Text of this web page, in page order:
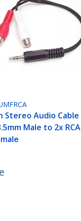
Stereo Audio Cable
Male to 2x RCA